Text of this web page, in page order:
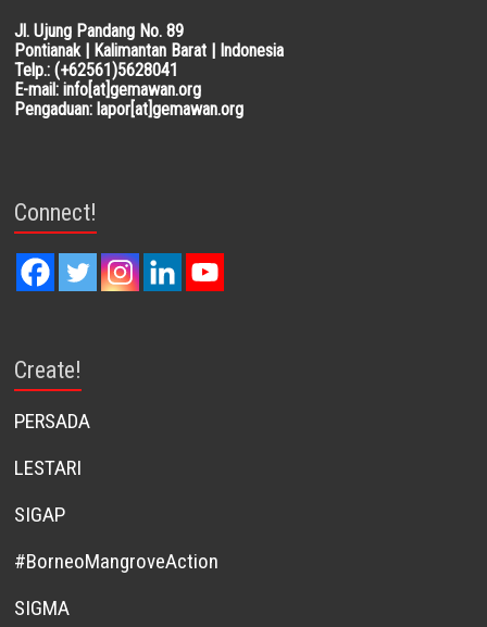
Jl. Ujung Pandang No. 89
Pontianak | Kalimantan Barat | Indonesia
Telp.: (+62561)5628041
E-mail: info[at]gemawan.org
Pengaduan: lapor[at]gemawan.org
Connect!
Create!
PERSADA
LESTARI
SIGAP
#BorneoMangroveAction
SIGMA